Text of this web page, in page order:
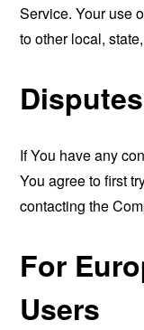
Service. Your use
to other local,
If You have any
You agree to first
contacting the
For
Users